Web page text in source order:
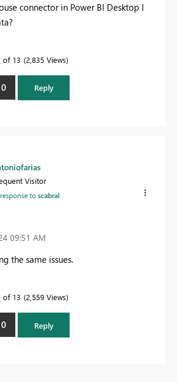
connector in Power BI Desktop I
of 13 2,835 Views
0 Reply
Visitor
toscabral
09:51 AM
the same issues.
of 13 2,559 Views
0 Reply